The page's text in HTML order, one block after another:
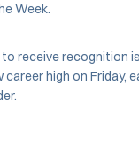
Week.
receive recognition
high on Friday,